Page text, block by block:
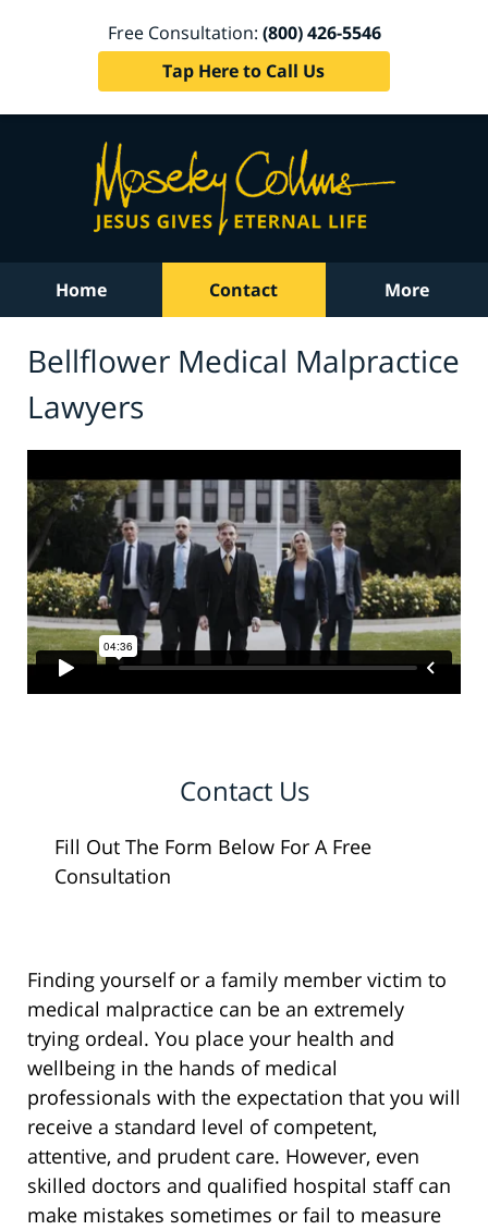
Free Consultation: (800) 426-5546
Tap Here to Call Us
Home Contact More
Bellflower Medical Malpractice
Lawyers
Contact Us
Fill Out The Form Below For A Free
Consultation
Finding yourself or a family member victim to
medical malpractice can be an extremely
trying ordeal. You place your health and
wellbeing in the hands of medical
professionals with the expectation that you will
receive a standard level of competent,
attentive, and prudent care. However, even
skilled doctors and qualified hospital staff can
make mistakes sometimes or fail to measure